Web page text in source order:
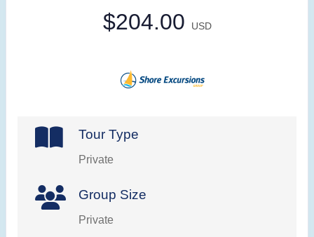
$204.00 USD
Tour Type
Private
Group Size
Private